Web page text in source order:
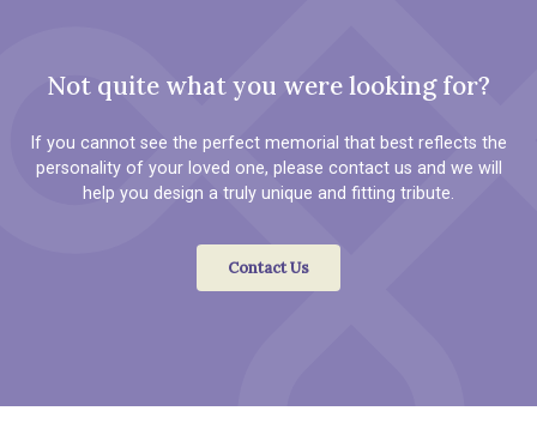
Not quite what you were looking for?
If you cannot see the perfect memorial that best reflects the
personality of your loved one, please contact us and we will
help you design a truly unique and fitting tribute.
Contact Us